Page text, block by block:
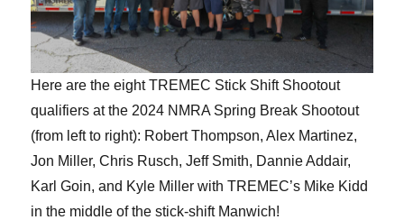
Here are the eight TREMEC Stick Shift Shootout
qualifiers at the 2024 NMRA Spring Break Shootout
(from left to right): Robert Thompson, Alex Martinez,
Jon Miller, Chris Rusch, Jeff Smith, Dannie Addair,
Karl Goin, and Kyle Miller with TREMEC’s Mike Kidd
in the middle of the stick-shift Manwich!